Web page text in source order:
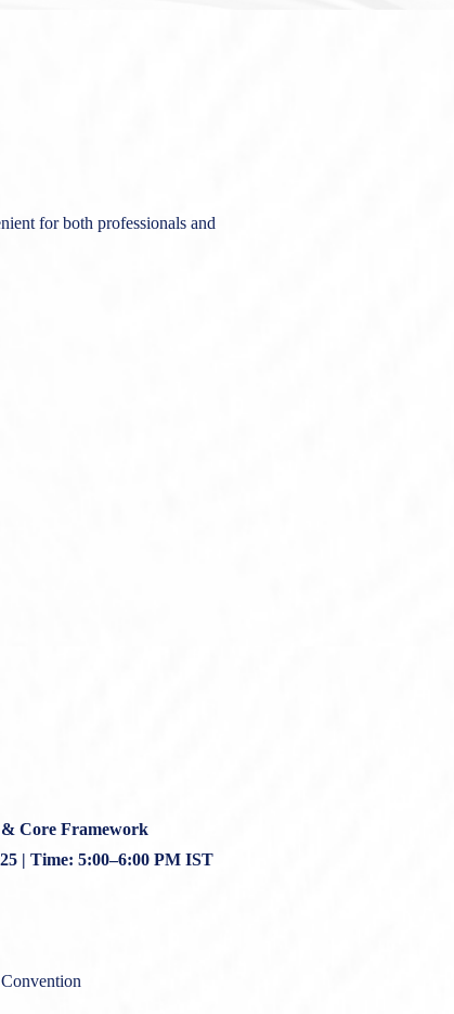
for both professionals and
Core Framework
| Time: 5:00–6:00 PM IST